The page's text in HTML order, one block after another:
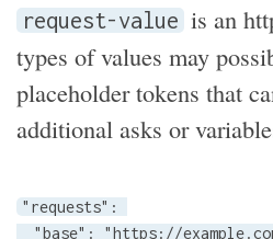
request-value is an
types of values may
placeholder tokens that
additional asks or
"requests":
"base": "https://